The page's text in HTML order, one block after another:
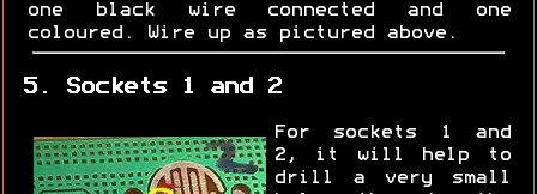
one black wire connected and one
coloured. Wire up as pictured above.
5. Sockets 1 and 2
For sockets 1 and
2, it will help to
drill a very small